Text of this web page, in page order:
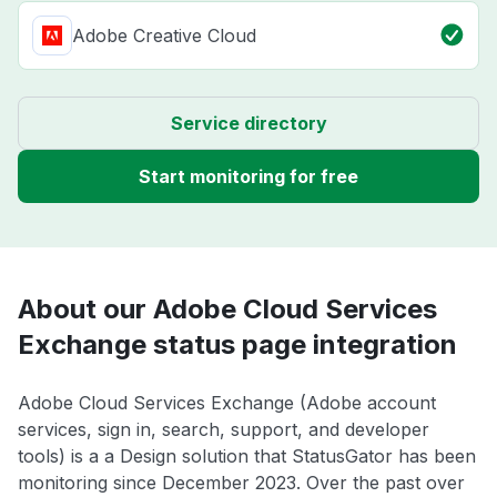
Adobe Creative Cloud
Service directory
Start monitoring for free
About our Adobe Cloud Services
Exchange status page integration
Adobe Cloud Services Exchange (Adobe account
services, sign in, search, support, and developer
tools) is a a Design solution that StatusGator has been
monitoring since December 2023. Over the past over